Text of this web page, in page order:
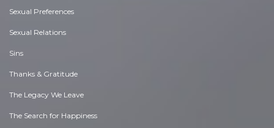
Sexual Preferences
Sexual Relations
Sins
Thanks & Gratitude
The Legacy We Leave
The Search for Happiness